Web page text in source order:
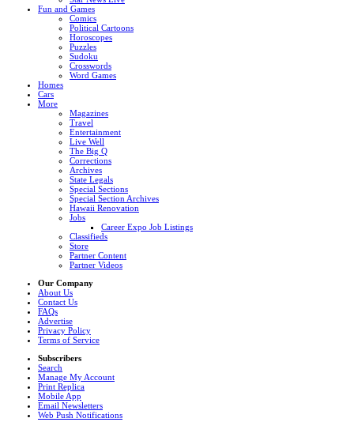
Fun and Games
Comics
Political Cartoons
Horoscopes
Puzzles
Sudoku
Crosswords
Word Games
Homes
Cars
More
Magazines
Travel
Entertainment
Live Well
The Big Q
Corrections
Archives
State Legals
Special Sections
Special Section Archives
Hawaii Renovation
Jobs
Career Expo Job Listings
Classifieds
Store
Partner Content
Partner Videos
Our Company
About Us
Contact Us
FAQs
Advertise
Privacy Policy
Terms of Service
Subscribers
Search
Manage My Account
Print Replica
Mobile App
Email Newsletters
Web Push Notifications